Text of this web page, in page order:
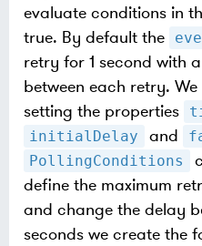
evaluate conditions in
true. By default the
retry for 1 second with
between each retry.
setting the properties
initialDelay and
PollingConditions
define the maximum
and change the delay
seconds we create the